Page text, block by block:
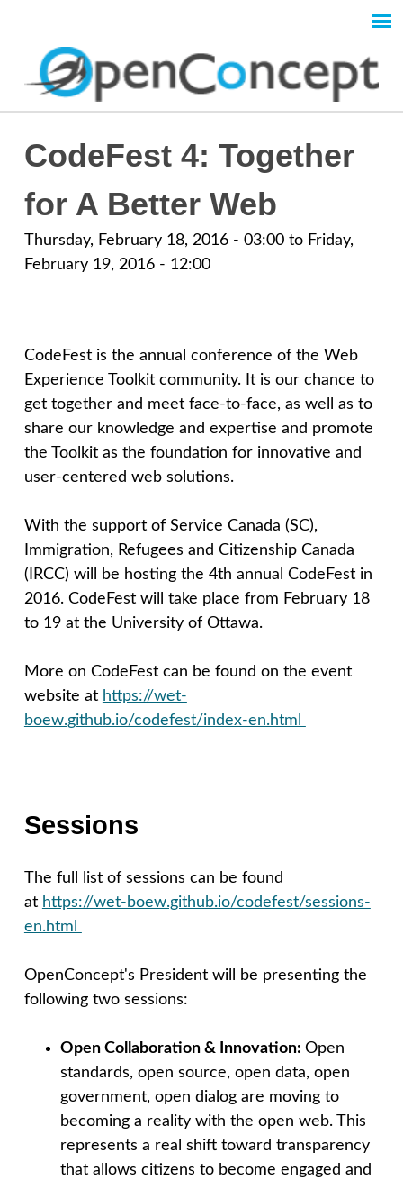
Main
menu
main
content
O
p
e
n
o
n
c
e
p
t
CodeFest 4: Together
for A Better Web
Thursday, February 18, 2016 - 03:00to Friday,
February 19, 2016 - 12:00
CodeFest is the annual conference of the Web
Experience Toolkit community. It is our chance to
get together and meet face-to-face, as well as to
share our knowledge and expertise and promote
the Toolkit as the foundation for innovative and
user-centered web solutions.
With the support of Service Canada (SC),
Immigration, Refugees and Citizenship Canada
(IRCC) will be hosting the 4th annual CodeFest in
2016. CodeFest will take place from February 18
to 19 at the University of Ottawa.
More on CodeFest can be found on the event
website at https://wet-
boew.github.io/codefest/index-en.html
Sessions
The full list of sessions can be found
at https://wet-boew.github.io/codefest/sessions-
en.html
OpenConcept's President will be presenting the
following two sessions:
Open Collaboration & Innovation: Open
standards, open source, open data, open
government, open dialog are moving to
becoming a reality with the open web. This
represents a real shift toward transparency
that allows citizens to become engaged and